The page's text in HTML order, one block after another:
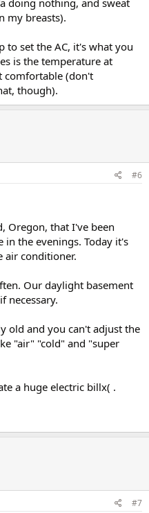
my breasts).
to set the AC, it's what you
is the temperature at
comfortable (don't
though).
#6
Oregon, that I've been
the evenings. Today it's
air conditioner.
Our daylight basement
necessary.
old and you can't adjust the
"air" "cold" and "super
a huge electric billx( .
#7